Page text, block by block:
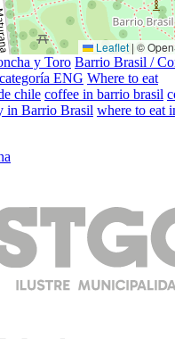
Leaflet | ©
y Toro Barrio Brasil /
ENG Where to eat
chile coffee in barrio brasil
in Barrio Brasil where to eat